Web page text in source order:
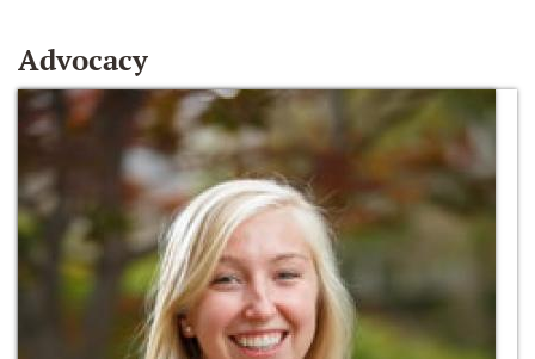
Advocacy